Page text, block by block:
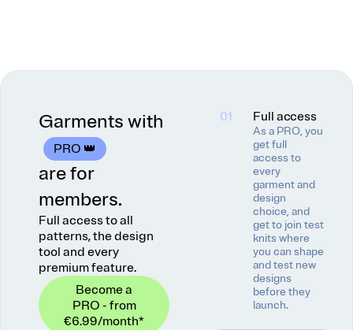
Garments with
PRO 👑
are for
members.
Full access to all
patterns, the design
tool and every
premium feature.
Become a
PRO - from
€6.99/month*
01 Full access
As a PRO, you
get full
access to
every
garment and
design
choice, and
get to join test
knits where
you can shape
and test new
designs
before they
launch.